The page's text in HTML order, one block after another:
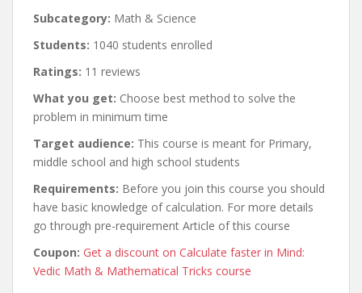
Subcategory: Math & Science
Students: 1040 students enrolled
Ratings: 11 reviews
What you get: Choose best method to solve the
problem in minimum time
Target audience: This course is meant for Primary,
middle school and high school students
Requirements: Before you join this course you should
have basic knowledge of calculation. For more details
go through pre-requirement Article of this course
Coupon: Get a discount on Calculate faster in Mind:
Vedic Math & Mathematical Tricks course